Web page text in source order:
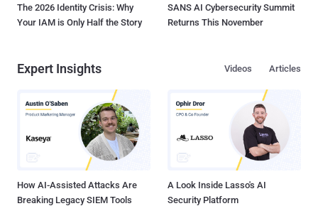
The 2026 Identity Crisis: Why
Your IAM is Only Half the Story
SANS AI Cybersecurity Summit
Returns This November
Expert Insights Articles
Videos
How AI-Assisted Attacks Are
Breaking Legacy SIEM Tools
A Look Inside Lasso's AI
Security Platform